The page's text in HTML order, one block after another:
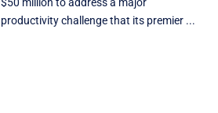
$50 million to address a major
productivity challenge that its premier ...